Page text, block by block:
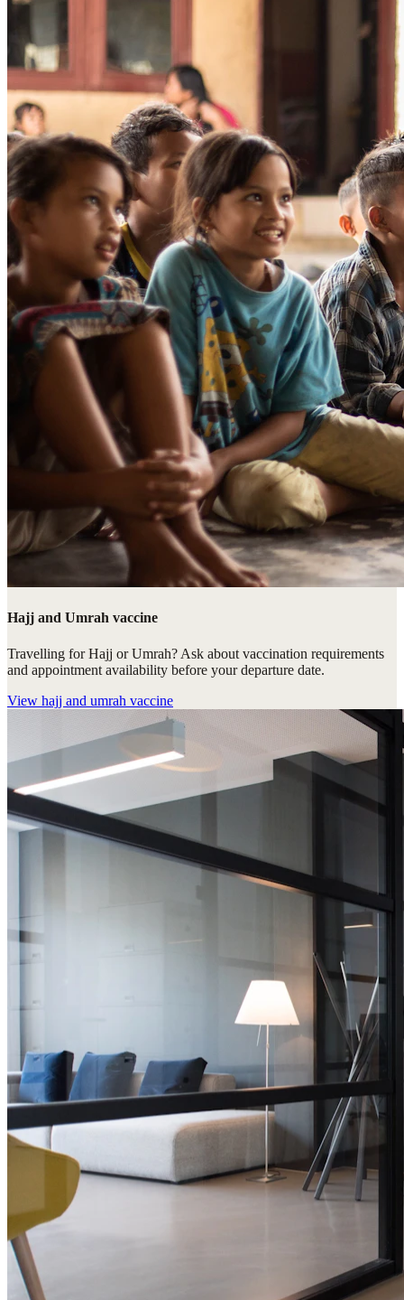
Hajj and Umrah vaccine
Travelling for Hajj or Umrah? Ask about vaccination requirements
and appointment availability before your departure date.
View hajj and umrah vaccine